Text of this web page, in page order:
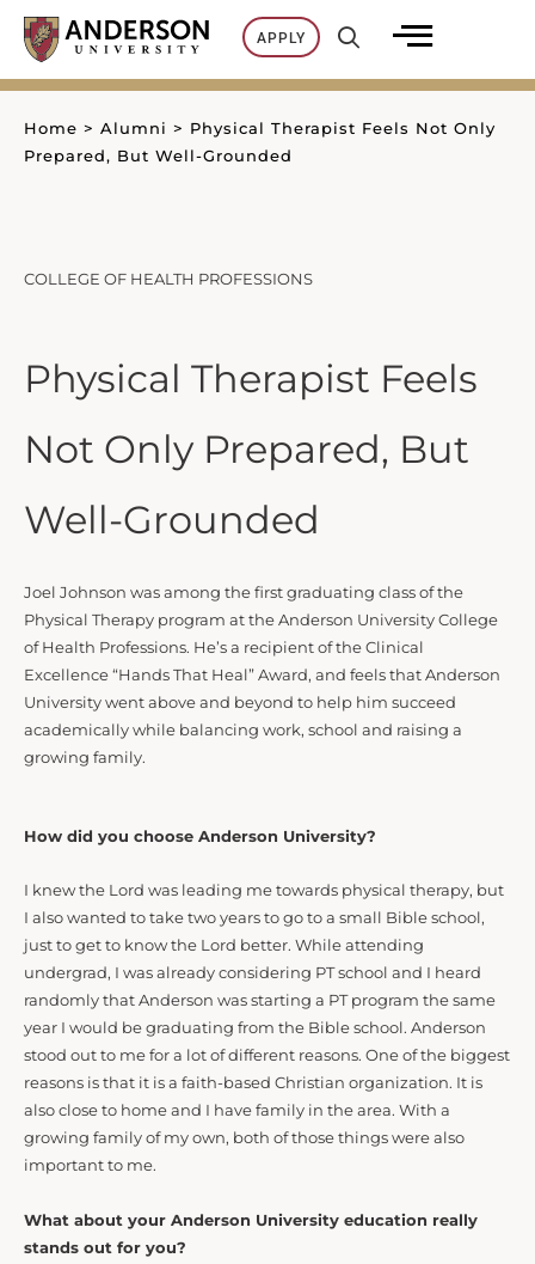
Skip
content
APPLY
Home > Alumni > Physical Therapist Feels Not Only
Prepared, But Well-Grounded
COLLEGE OF HEALTH PROFESSIONS
Physical Therapist Feels
Not Only Prepared, But
Well-Grounded
Joel Johnson was among the first graduating class of the
Physical Therapy program at the Anderson University College
of Health Professions. He’s a recipient of the Clinical
Excellence “Hands That Heal” Award, and feels that Anderson
University went above and beyond to help him succeed
academically while balancing work, school and raising a
growing family.
How did you choose Anderson University?
I knew the Lord was leading me towards physical therapy, but
I also wanted to take two years to go to a small Bible school,
just to get to know the Lord better. While attending
undergrad, I was already considering PT school and I heard
randomly that Anderson was starting a PT program the same
year I would be graduating from the Bible school. Anderson
stood out to me for a lot of different reasons. One of the biggest
reasons is that it is a faith-based Christian organization. It is
also close to home and I have family in the area. With a
growing family of my own, both of those things were also
important to me.
What about your Anderson University education really
stands out for you?